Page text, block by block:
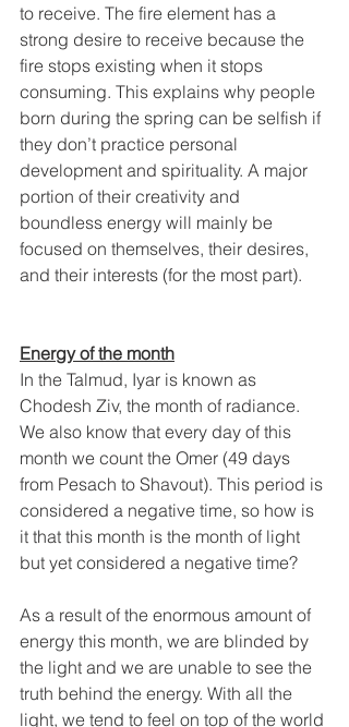
to receive. The fire element has a
strong desire to receive because the
fire stops existing when it stops
consuming. This explains why people
born during the spring can be selfish if
they don’t practice personal
development and spirituality. A major
portion of their creativity and
boundless energy will mainly be
focused on themselves, their desires,
and their interests (for the most part).
Energy of the month
In the Talmud, Iyar is known as
Chodesh Ziv, the month of radiance.
We also know that every day of this
month we count the Omer (49 days
from Pesach to Shavout). This period is
considered a negative time, so how is
it that this month is the month of light
but yet considered a negative time?
As a result of the enormous amount of
energy this month, we are blinded by
the light and we are unable to see the
truth behind the energy. With all the
light, we tend to feel on top of the world